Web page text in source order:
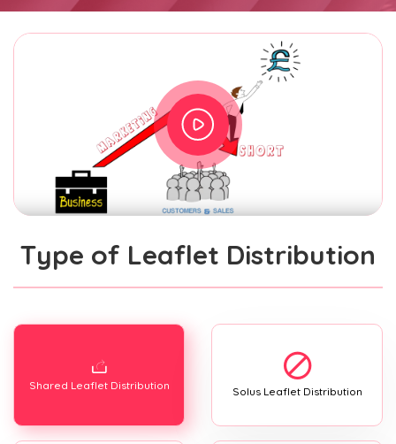
Type of Leaflet Distribution
Shared Leaflet Distribution Solus Leaflet Distribution